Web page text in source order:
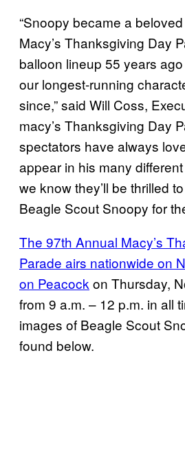
“Snoopy became a
Macy’s Thanksgiving Day
balloon lineup 55 years
our longest-running
since,” said Will Coss,
macy’s Thanksgiving Day
spectators have always
appear in his many
we know they’ll be thrilled
Beagle Scout Snoopy for
The 97th Annual Macy’s
Parade airs nationwide on
on Peacock on Thursday,
from 9 a.m. – 12 p.m. in all
images of Beagle Scout
found below.